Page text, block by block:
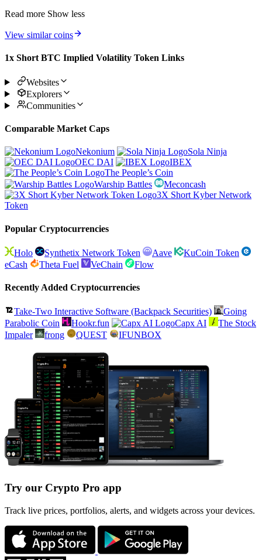
Read more Show less
View similar coins
1x Short BTC Implied Volatility Token Links
Websites
Explorers
Communities
Comparable Market Caps
Nekonium
Sola Ninja
OEC DAI
IBEX
The People’s Coin
Warship Battles
Meconcash
3X Short Kyber Network
Token
Popular Cryptocurrencies
Holo Synthetix Network Token Aave
KuCoin Token
eCash
Theta Fuel VeChain Flow
Recently Added Cryptocurrencies
Take-Two Interactive Software (Backpack Securities)
Going
Parabolic Coin
Hookr.fun Capx AI
The Stock
Impaler
frong QUEST IFUNBOX
Try our Crypto Pro app
Track live prices, portfolios, alerts, and widgets across your devices.